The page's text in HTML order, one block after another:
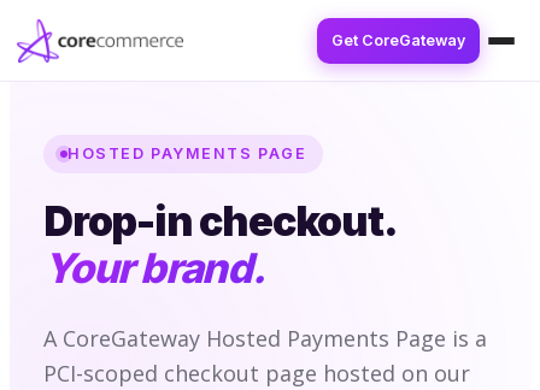
Get CoreGateway
HOSTED PAYMENTS PAGE
Drop-in checkout.
Your brand.
A CoreGateway Hosted Payments Page is a
PCI-scoped checkout page hosted on our